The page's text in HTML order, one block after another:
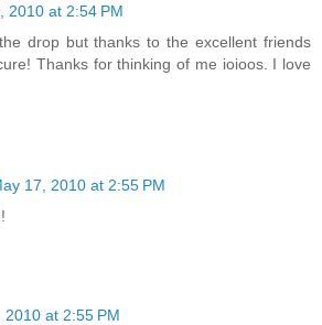
2010 at 2:54 PM
drop but thanks to the excellent friends
Thanks for thinking of me ioioos. I love
17, 2010 at 2:55 PM
2010 at 2:55 PM